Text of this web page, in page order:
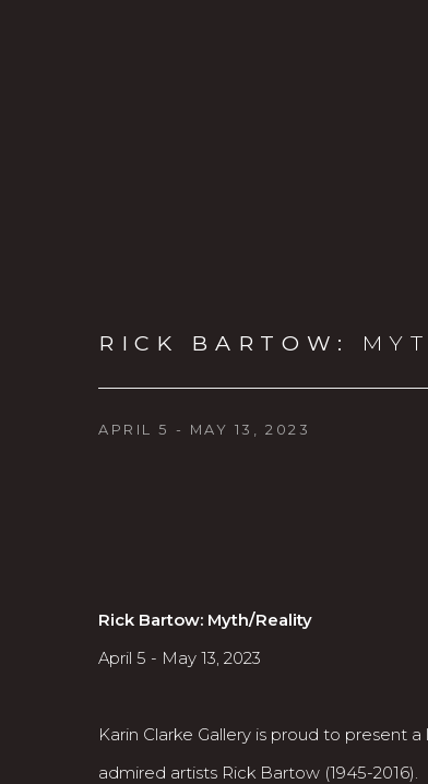
RICK BARTOW :
APRIL 5 - MAY 13, 2023
Rick Bartow: Myth/Reality
April 5 - May 13, 2023
Karin Clarke Gallery is proud to present
admired artists Rick Bartow (1945-2016).